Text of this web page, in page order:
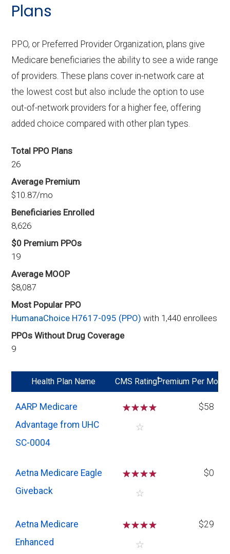
Plans
PPO, or Preferred Provider Organization, plans give
Medicare beneficiaries the ability to see a wide range
of providers. These plans cover in-network care at
the lowest cost but also include the option to use
out-of-network providers for a higher fee, offering
added choice compared with other plan types.
Total PPO Plans
26
Average Premium
$10.87/mo
Beneficiaries Enrolled
8,626
$0 Premium PPOs
19
Average MOOP
$8,087
Most Popular PPO
HumanaChoice H7617-095 (PPO)with 1,440 enrollees
PPOs Without Drug Coverage
9
Health Plan Name CMS Rating*
Premium Per Mo
AARP Medicare
Advantage from UHC
SC-0004
☆☆☆☆
☆
$58
Aetna Medicare Eagle
Giveback
☆☆☆☆
☆
$0
Aetna Medicare
Enhanced
☆☆☆☆
☆
$29